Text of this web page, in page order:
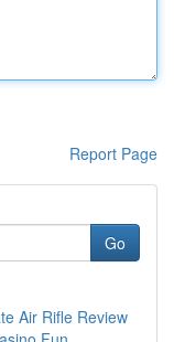
Report Page
Go
Air Rifle Review